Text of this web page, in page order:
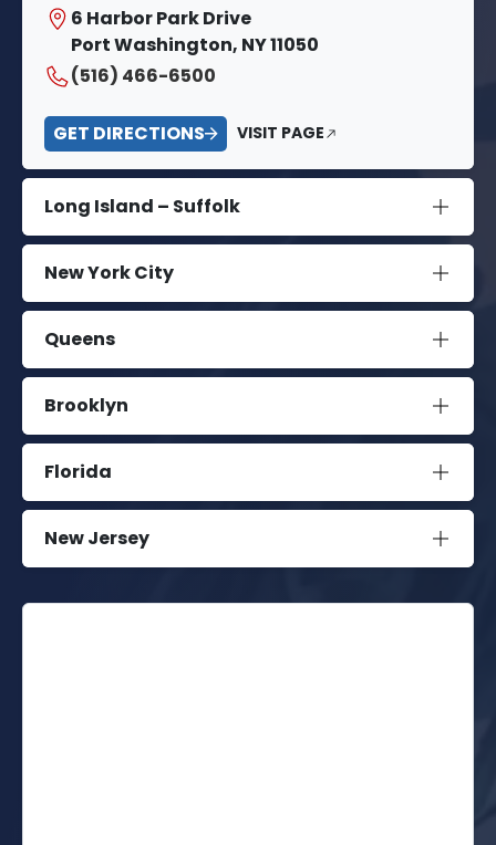
6 Harbor Park Drive
Port Washington, NY 11050
(516) 466-6500
GET DIRECTIONS VISIT PAGE
Long Island – Suffolk
New York City
Queens
Brooklyn
Florida
New Jersey